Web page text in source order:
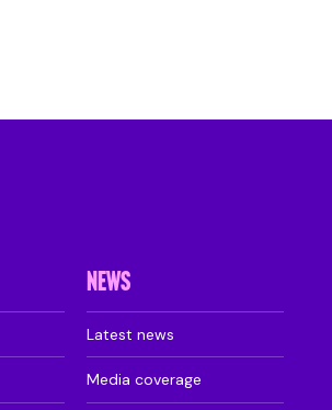
NEWS
Latest news
Media coverage